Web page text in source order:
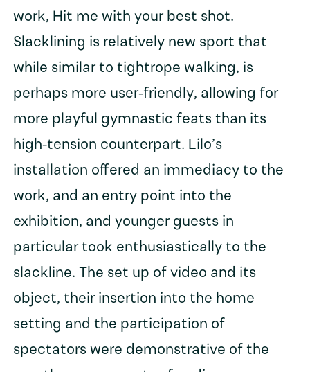
work, Hit me with your best shot.
Slacklining is relatively new sport that
while similar to tightrope walking, is
perhaps more user-friendly, allowing for
more playful gymnastic feats than its
high-tension counterpart. Lilo’s
installation offered an immediacy to the
work, and an entry point into the
exhibition, and younger guests in
particular took enthusiastically to the
slackline. The set up of video and its
object, their insertion into the home
setting and the participation of
spectators were demonstrative of the